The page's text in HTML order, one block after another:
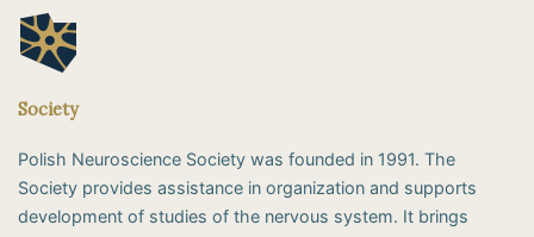
Society
Polish Neuroscience Society was founded in 1991. The
Society provides assistance in organization and supports
development of studies of the nervous system. It brings